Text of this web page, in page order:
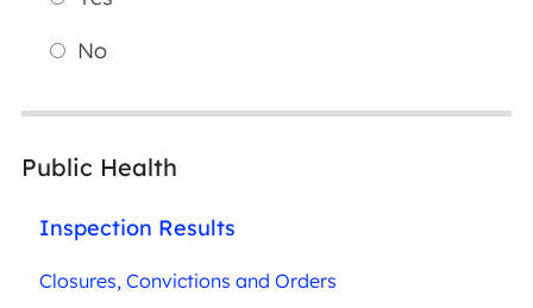
No
Public Health
Inspection Results
Closures, Convictions and Orders